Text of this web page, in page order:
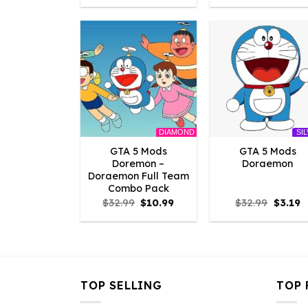
was: is: was: is:
DIAMOND
GTA 5 Mods
Doremon –
Doraemon Full Team
Combo Pack
$32.99 Original
price
was:
$10.99Current
is:
GTA 5 Mods
Doraemon
$32.99 Original
price
was:
$3.19
TOP SELLING TOP